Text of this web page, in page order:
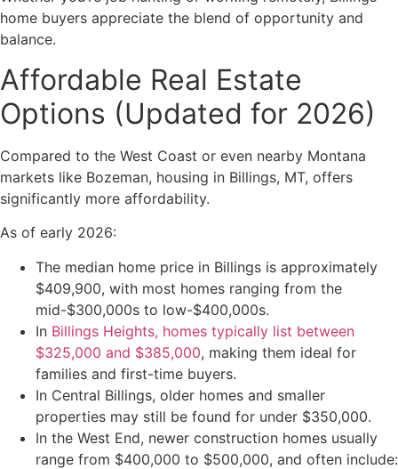
home buyers appreciate the blend of opportunity and
balance.
Affordable Real Estate
Options (Updated for 2026)
Compared to the West Coast or even nearby Montana
markets like Bozeman, housing in Billings, MT, offers
significantly more affordability.
As of early 2026:
The median home price in Billings is approximately
$409,900, with most homes ranging from the
mid-$300,000s to low-$400,000s.
In Billings Heights, homes typically list between
$325,000 and $385,000, making them ideal for
families and first-time buyers.
In Central Billings, older homes and smaller
properties may still be found for under $350,000.
In the West End, newer construction homes usually
range from $400,000 to $500,000, and often include: